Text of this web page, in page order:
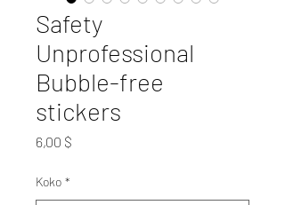
Safety
Unprofessional
Bubble-free
stickers
6,00 $
Koko *